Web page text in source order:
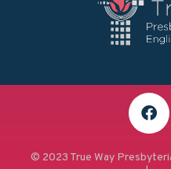
© 2023 True Way